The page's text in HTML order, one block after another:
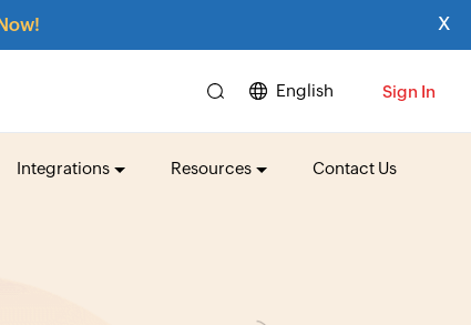
x
English Sign In
Integrations Resources Contact Us